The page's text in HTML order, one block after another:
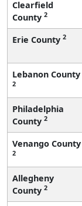
Clearfield
County 2
Erie County 2
Lebanon County
2
Philadelphia
County 2
Venango County
2
Allegheny
County 2